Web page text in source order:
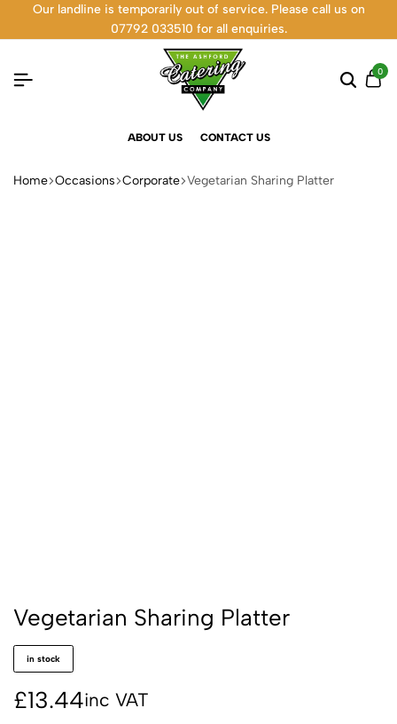
Our landline is temporarily out of service. Please call us on
07792 033510 for all enquiries.
0
ABOUT US CONTACT US
Home Occasions Corporate Vegetarian Sharing Platter
Vegetarian Sharing Platter
in stock
£13.44inc VAT